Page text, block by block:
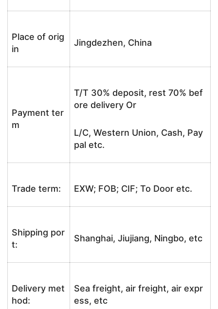
Place of orig
in
Jingdezhen, China
Payment ter
m
T/T 30% deposit, rest 70% bef
ore delivery Or
L/C, Western Union, Cash, Pay
pal etc.
Trade term: EXW; FOB; CIF; To Door etc.
Shipping por
t:
Shanghai, Jiujiang, Ningbo, etc
Delivery met
hod:
Sea freight, air freight, air expr
ess, etc